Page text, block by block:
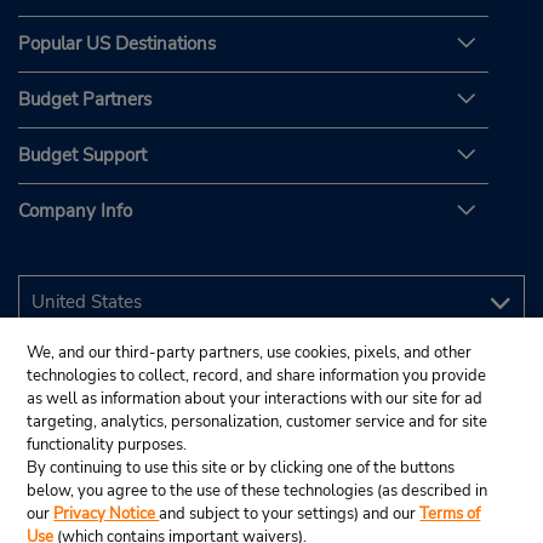
Popular US Destinations
Budget Partners
Budget Support
Company Info
We, and our third-party partners, use cookies, pixels, and other
technologies to collect, record, and share information you provide
as well as information about your interactions with our site for ad
targeting, analytics, personalization, customer service and for site
functionality purposes.
By continuing to use this site or by clicking one of the buttons
below, you agree to the use of these technologies (as described in
our Privacy Noticeand subject to your settings) and ourTerms of
Use (which contains important waivers).